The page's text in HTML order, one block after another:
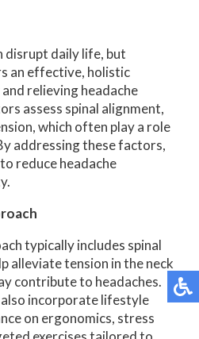
disrupt daily life, but
an effective, holistic
relieving headache
assess spinal alignment,
which often play a role
addressing these factors,
reduce headache
typically includes spinal
alleviate tension in the neck
contribute to headaches.
incorporate lifestyle
on ergonomics, stress